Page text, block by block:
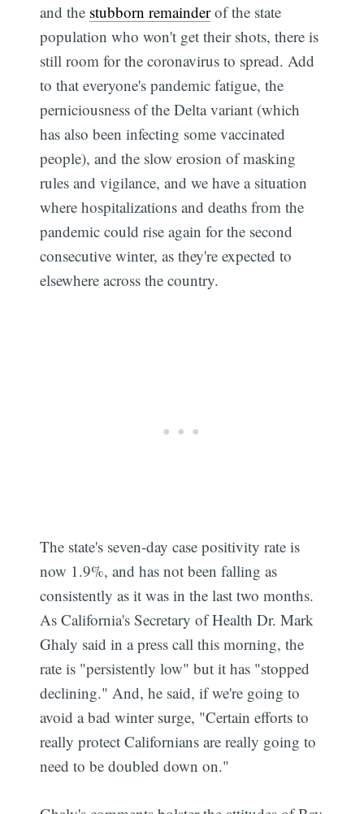
and the stubborn remainderof the state
population who won't get their shots, there is
still room for the coronavirus to spread. Add
to that everyone's pandemic fatigue, the
perniciousness of the Delta variant (which
has also been infecting some vaccinated
people), and the slow erosion of masking
rules and vigilance, and we have a situation
where hospitalizations and deaths from the
pandemic could rise again for the second
consecutive winter, as they're expected to
elsewhere across the country.
The state's seven-day case positivity rate is
now 1.9%, and has not been falling as
consistently as it was in the last two months.
As California's Secretary of Health Dr. Mark
Ghaly said in a press call this morning, the
rate is "persistently low" but it has "stopped
declining." And, he said, if we're going to
avoid a bad winter surge, "Certain efforts to
really protect Californians are really going to
need to be doubled down on."